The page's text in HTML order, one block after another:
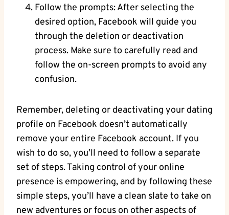
Follow the prompts: After selecting the
desired option, Facebook will guide you
through the deletion or deactivation
process. Make sure to carefully read and
follow the on-screen prompts to avoid any
confusion.
Remember, deleting or deactivating your dating
profile on Facebook doesn’t automatically
remove your entire Facebook account. If you
wish to do so, you’ll need to follow a separate
set of steps. Taking control of your online
presence is empowering, and by following these
simple steps, you’ll have a clean slate to take on
new adventures or focus on other aspects of